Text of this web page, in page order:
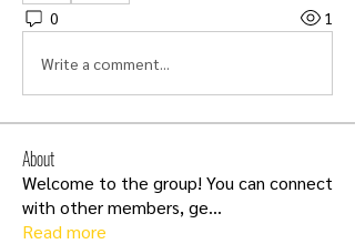
0 1
Write a comment...
About
Welcome to the group! You can connect
with other members, ge...
Read more